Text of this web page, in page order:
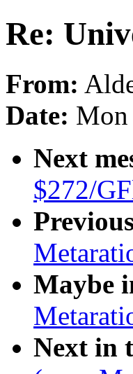
Re:
From:
Date:
Next
$272/
Maybe
Next in